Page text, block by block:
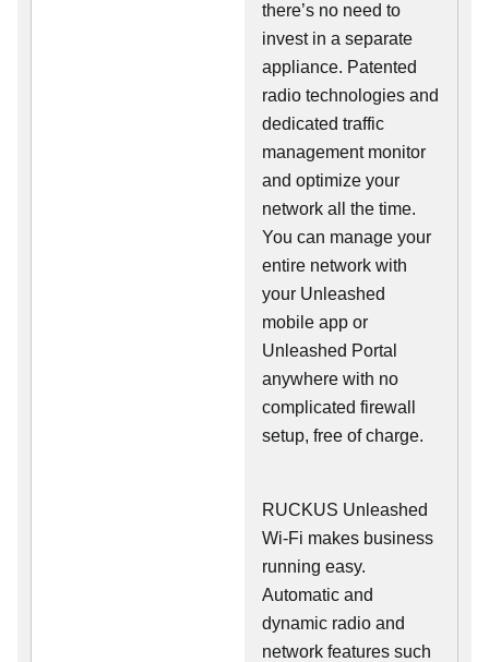
there’s no need to
invest in a separate
appliance. Patented
radio technologies and
dedicated traffic
management monitor
and optimize your
network all the time.
You can manage your
entire network with
your Unleashed
mobile app or
Unleashed Portal
anywhere with no
complicated firewall
setup, free of charge.
RUCKUS Unleashed
Wi-Fi makes business
running easy.
Automatic and
dynamic radio and
network features such